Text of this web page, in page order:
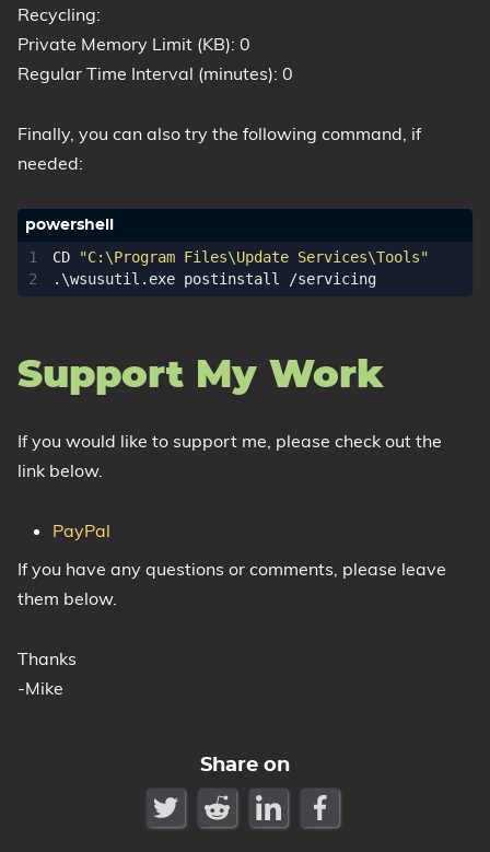
Recycling:
Private Memory Limit (KB): 0
Regular Time Interval (minutes): 0
Finally, you can also try the following command, if
needed:
1
CD
"C:\Program Files\Update Services\Tools"
.\wsusutil . exe postinstall /servicing
Support My Work
If you would like to support me, please check out the
link below.
PayPal
If you have any questions or comments, please leave
them below.
Thanks
-Mike
Share on